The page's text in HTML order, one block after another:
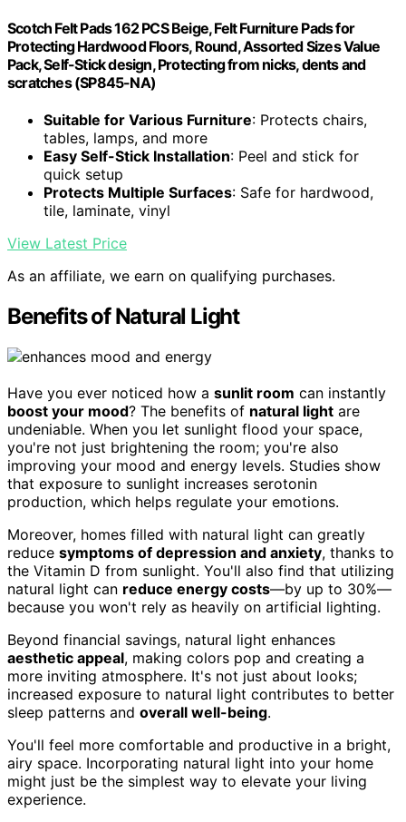
Scotch Felt Pads 162 PCS Beige, Felt Furniture Pads for
Protecting Hardwood Floors, Round, Assorted Sizes Value
Pack, Self-Stick design, Protecting from nicks, dents and
scratches (SP845-NA)
Suitable for Various Furniture: Protects chairs,
tables, lamps, and more
Easy Self-Stick Installation: Peel and stick for
quick setup
Protects Multiple Surfaces: Safe for hardwood,
tile, laminate, vinyl
View Latest Price
As an affiliate, we earn on qualifying purchases.
Benefits of Natural Light
Have you ever noticed how a sunlit room can instantly
boost your mood? The benefits of natural light are
undeniable. When you let sunlight flood your space,
you're not just brightening the room; you're also
improving your mood and energy levels. Studies show
that exposure to sunlight increases serotonin
production, which helps regulate your emotions.
Moreover, homes filled with natural light can greatly
reduce symptoms of depression and anxiety, thanks to
the Vitamin D from sunlight. You'll also find that utilizing
natural light can reduce energy costs—by up to 30%—
because you won't rely as heavily on artificial lighting.
Beyond financial savings, natural light enhances
aesthetic appeal, making colors pop and creating a
more inviting atmosphere. It's not just about looks;
increased exposure to natural light contributes to better
sleep patterns and overall well-being.
You'll feel more comfortable and productive in a bright,
airy space. Incorporating natural light into your home
might just be the simplest way to elevate your living
experience.